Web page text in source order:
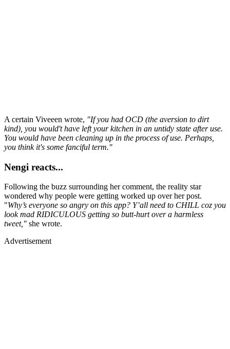
A certain Viveeen wrote, "If you had OCD (the aversion to dirt
kind), you would't have left your kitchen in an untidy state after use.
You would have been cleaning up in the process of use. Perhaps,
you think it's some fanciful term."
Nengi reacts...
Following the buzz surrounding her comment, the reality star
wondered why people were getting worked up over her post.
"Why’s everyone so angry on this app? Y’all need to CHILL coz you
look mad RIDICULOUS getting so butt-hurt over a harmless
tweet," she wrote.
Advertisement